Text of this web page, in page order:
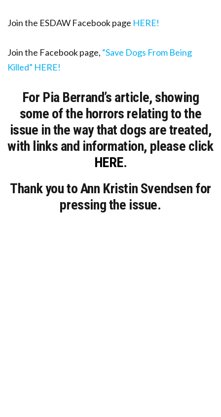
Join the ESDAW Facebook page HERE!
Join the Facebook page, “Save Dogs From Being
Killed” HERE!
For Pia Berrand’s article, showing
some of the horrors relating to the
issue in the way that dogs are treated,
with links and information, please click
HERE.
Thank you to Ann Kristin Svendsen for
pressing the issue.